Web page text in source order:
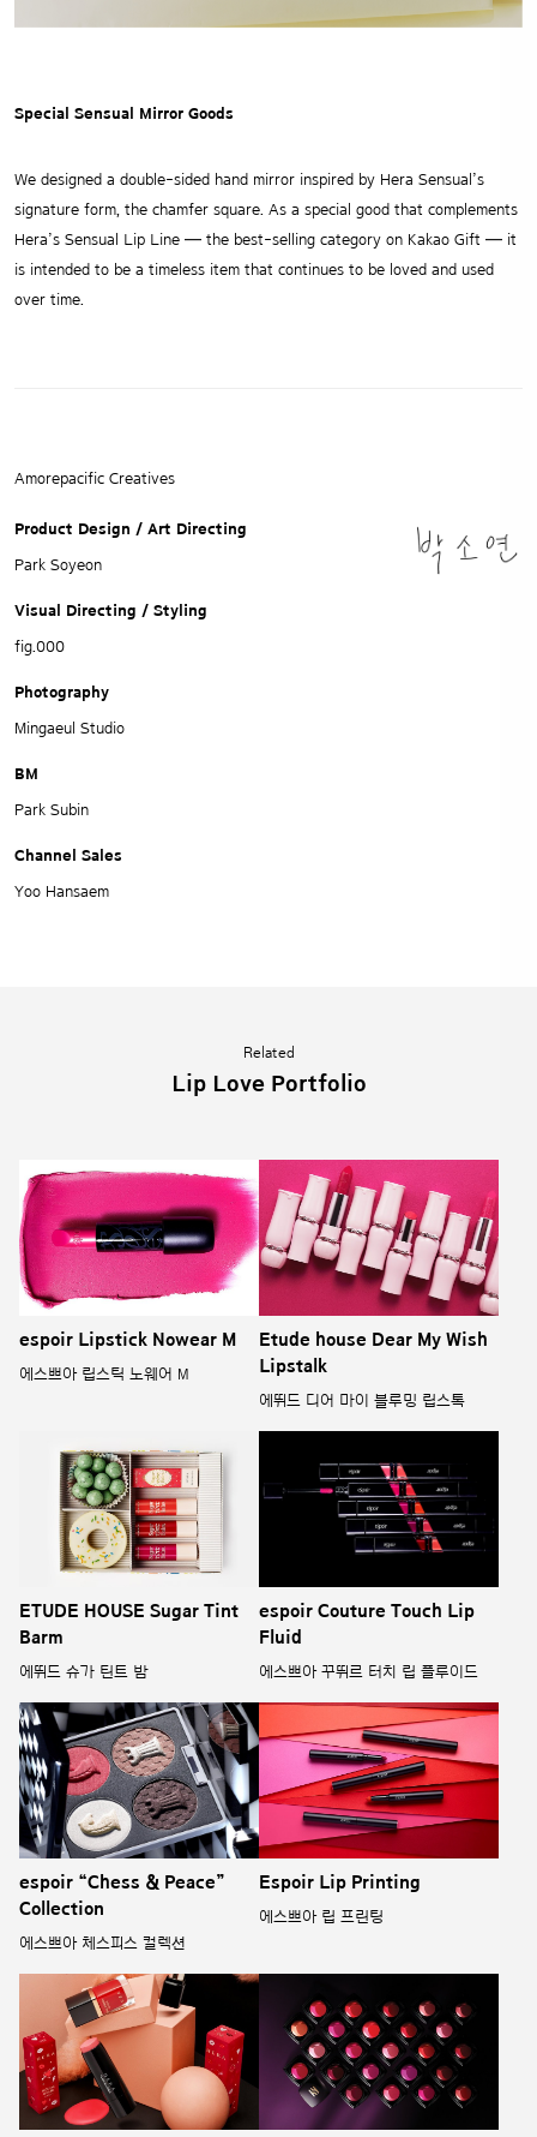
Special Sensual Mirror Goods
We designed a double-sided hand mirror inspired by Hera Sensual’s
signature form, the chamfer square. As a special good that complements
Hera’s Sensual Lip Line — the best-selling category on Kakao Gift — it
is intended to be a timeless item that continues to be loved and used
over time.
Amorepacific Creatives
Product Design / Art Directing
Park Soyeon
Visual Directing / Styling
fig.000
Photography
Mingaeul Studio
BM
Park Subin
Channel Sales
Yoo Hansaem
Related
Lip Love Portfolio
espoir Lipstick Nowear M
에스쁘아 립스틱 노웨어 M
Etude house Dear My Wish
Lipstalk
에뛰드 디어 마이 블루밍 립스톡
ETUDE HOUSE Sugar Tint
Barm
에뛰드 슈가 틴트 밤
espoir Couture Touch Lip
Fluid
에스쁘아 꾸뛰르 터치 립 플루이드
espoir “Chess & Peace”
Collection
에스쁘아 체스피스 컬렉션
Espoir Lip Printing
에스쁘아 립 프린팅